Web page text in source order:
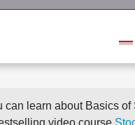
can learn about Basics
video course